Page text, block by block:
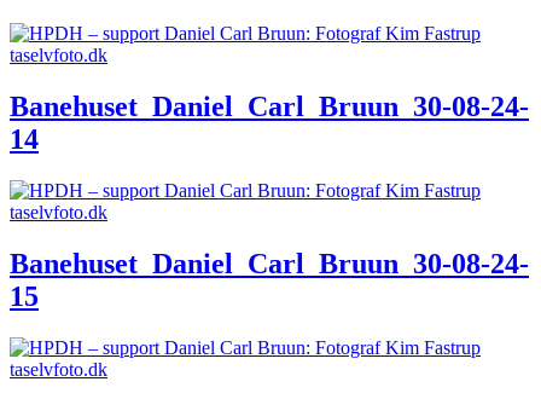
Banehuset_Daniel_Carl_Bruun_30-08-24-
14
Banehuset_Daniel_Carl_Bruun_30-08-24-
15